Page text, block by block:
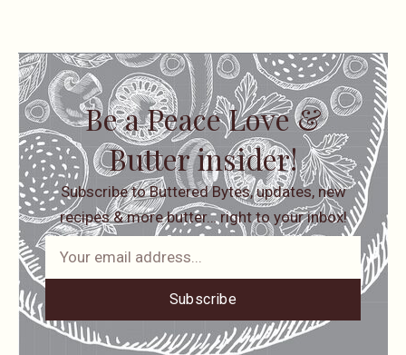
Be a Peace Love &
Butter insider!
Subscribe to Buttered Bytes, updates, new
recipes & more butter… right to your inbox!
Subscribe